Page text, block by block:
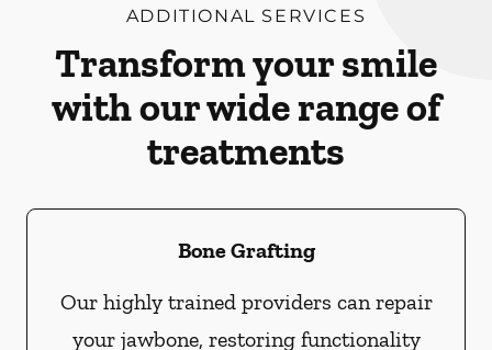
ADDITIONAL SERVICES
Transform your smile
with our wide range of
treatments
Bone Grafting
Our highly trained providers can repair
your jawbone, restoring functionality